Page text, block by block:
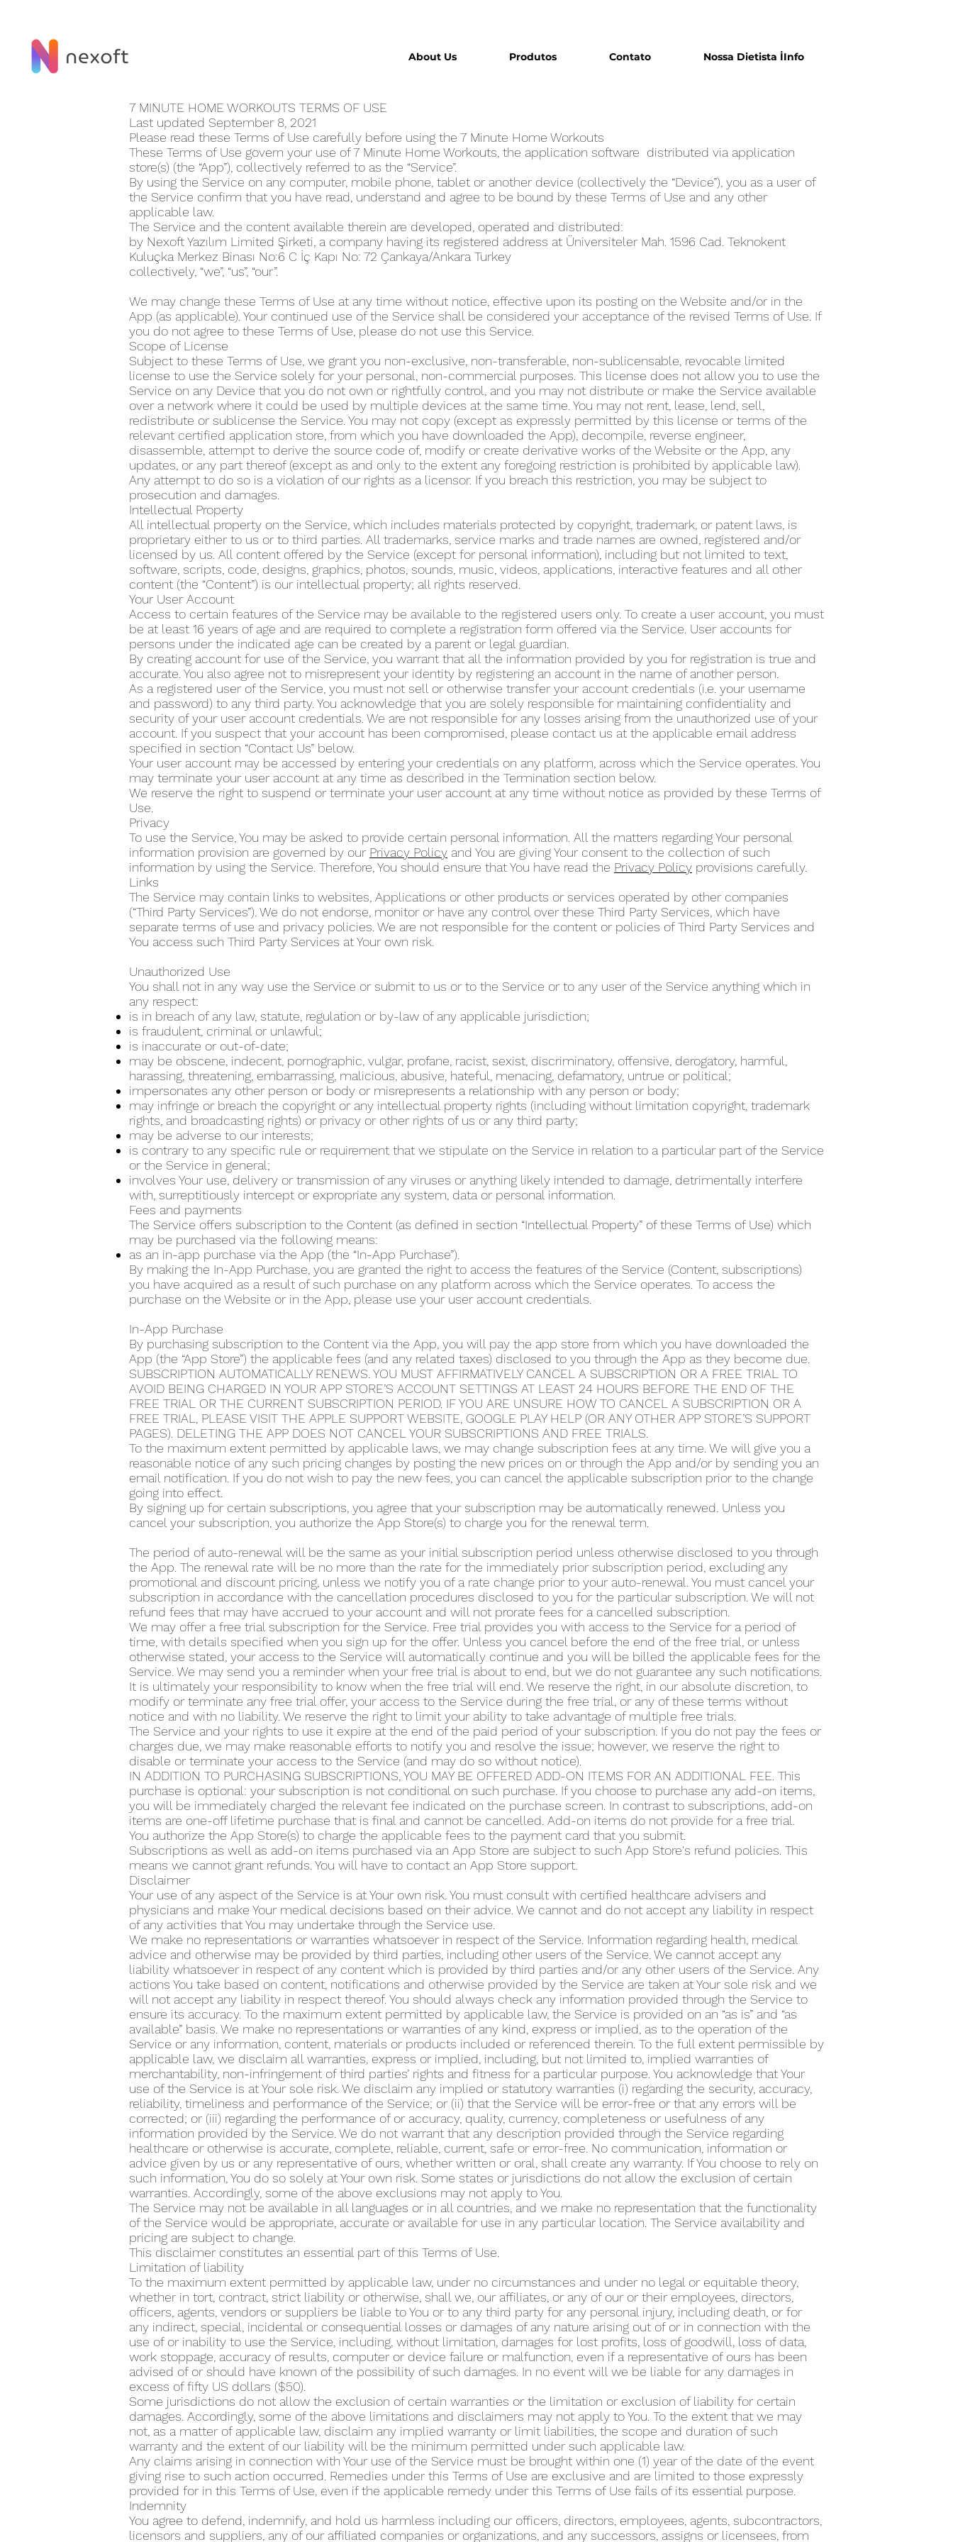
About Us Produtos Contato Nossa Dietista İInfo
7 MINUTE HOME WORKOUT‪S TERMS OF USE
Last updated September 8, 2021
Please read these Terms of Use carefully before using the 7 Minute Home Workout‪s
These Terms of Use govern your use of 7 Minute Home Workout‪s, the application software distributed via application
store(s) (the “App”), collectively referred to as the “Service”.
By using the Service on any computer, mobile phone, tablet or another device (collectively the “Device”), you as a user of
the Service confirm that you have read, understand and agree to be bound by these Terms of Use and any other
applicable law.
The Service and the content available therein are developed, operated and distributed:
by Nexoft Yazılım Limited Şirketi, a company having its registered address at Üniversiteler Mah. 1596 Cad. Teknokent
Kuluçka Merkez Binası No:6 C İç Kapı No: 72 Çankaya/Ankara Turkey
collectively, “we”, “us”, “our”.
We may change these Terms of Use at any time without notice, effective upon its posting on the Website and/or in the
App (as applicable). Your continued use of the Service shall be considered your acceptance of the revised Terms of Use. If
you do not agree to these Terms of Use, please do not use this Service.
Scope of License
Subject to these Terms of Use, we grant you non-exclusive, non-transferable, non-sublicensable, revocable limited
license to use the Service solely for your personal, non-commercial purposes. This license does not allow you to use the
Service on any Device that you do not own or rightfully control, and you may not distribute or make the Service available
over a network where it could be used by multiple devices at the same time. You may not rent, lease, lend, sell,
redistribute or sublicense the Service. You may not copy (except as expressly permitted by this license or terms of the
relevant certified application store, from which you have downloaded the App), decompile, reverse engineer,
disassemble, attempt to derive the source code of, modify or create derivative works of the Website or the App, any
updates, or any part thereof (except as and only to the extent any foregoing restriction is prohibited by applicable law).
Any attempt to do so is a violation of our rights as a licensor. If you breach this restriction, you may be subject to
prosecution and damages.
Intellectual Property
All intellectual property on the Service, which includes materials protected by copyright, trademark, or patent laws, is
proprietary either to us or to third parties. All trademarks, service marks and trade names are owned, registered and/or
licensed by us. All content offered by the Service (except for personal information), including but not limited to text,
software, scripts, code, designs, graphics, photos, sounds, music, videos, applications, interactive features and all other
content (the “Content”) is our intellectual property; all rights reserved.
Your User Account
Access to certain features of the Service may be available to the registered users only. To create a user account, you must
be at least 16 years of age and are required to complete a registration form offered via the Service. User accounts for
persons under the indicated age can be created by a parent or legal guardian.
By creating account for use of the Service, you warrant that all the information provided by you for registration is true and
accurate. You also agree not to misrepresent your identity by registering an account in the name of another person.
As a registered user of the Service, you must not sell or otherwise transfer your account credentials (i.e. your username
and password) to any third party. You acknowledge that you are solely responsible for maintaining confidentiality and
security of your user account credentials. We are not responsible for any losses arising from the unauthorized use of your
account. If you suspect that your account has been compromised, please contact us at the applicable email address
specified in section “Contact Us” below.
Your user account may be accessed by entering your credentials on any platform, across which the Service operates. You
may terminate your user account at any time as described in the Termination section below.
We reserve the right to suspend or terminate your user account at any time without notice as provided by these Terms of
Use.
Privacy
To use the Service, You may be asked to provide certain personal information. All the matters regarding Your personal
information provision are governed by our Privacy Policy and You are giving Your consent to the collection of such
information by using the Service. Therefore, You should ensure that You have read the Privacy Policy provisions carefully.
Links
The Service may contain links to websites, Applications or other products or services operated by other companies
(“Third Party Services”). We do not endorse, monitor or have any control over these Third Party Services, which have
separate terms of use and privacy policies. We are not responsible for the content or policies of Third Party Services and
You access such Third Party Services at Your own risk.
Unauthorized Use
You shall not in any way use the Service or submit to us or to the Service or to any user of the Service anything which in
any respect:
is in breach of any law, statute, regulation or by-law of any applicable jurisdiction;
is fraudulent, criminal or unlawful;
is inaccurate or out-of-date;
may be obscene, indecent, pornographic, vulgar, profane, racist, sexist, discriminatory, offensive, derogatory, harmful,
harassing, threatening, embarrassing, malicious, abusive, hateful, menacing, defamatory, untrue or political;
impersonates any other person or body or misrepresents a relationship with any person or body;
may infringe or breach the copyright or any intellectual property rights (including without limitation copyright, trademark
rights, and broadcasting rights) or privacy or other rights of us or any third party;
may be adverse to our interests;
is contrary to any specific rule or requirement that we stipulate on the Service in relation to a particular part of the Service
or the Service in general;
involves Your use, delivery or transmission of any viruses or anything likely intended to damage, detrimentally interfere
with, surreptitiously intercept or expropriate any system, data or personal information.
Fees and payments
The Service offers subscription to the Content (as defined in section “Intellectual Property” of these Terms of Use) which
may be purchased via the following means:
as an in-app purchase via the App (the “In-App Purchase”).
By making the In-App Purchase, you are granted the right to access the features of the Service (Content, subscriptions)
you have acquired as a result of such purchase on any platform across which the Service operates. To access the
purchase on the Website or in the App, please use your user account credentials.
In-App Purchase
By purchasing subscription to the Content via the App, you will pay the app store from which you have downloaded the
App (the “App Store”) the applicable fees (and any related taxes) disclosed to you through the App as they become due.
SUBSCRIPTION AUTOMATICALLY RENEWS. YOU MUST AFFIRMATIVELY CANCEL A SUBSCRIPTION OR A FREE TRIAL TO
AVOID BEING CHARGED IN YOUR APP STORE’S ACCOUNT SETTINGS AT LEAST 24 HOURS BEFORE THE END OF THE
FREE TRIAL OR THE CURRENT SUBSCRIPTION PERIOD. IF YOU ARE UNSURE HOW TO CANCEL A SUBSCRIPTION OR A
FREE TRIAL, PLEASE VISIT THE APPLE SUPPORT WEBSITE, GOOGLE PLAY HELP (OR ANY OTHER APP STORE’S SUPPORT
PAGES). DELETING THE APP DOES NOT CANCEL YOUR SUBSCRIPTIONS AND FREE TRIALS.
To the maximum extent permitted by applicable laws, we may change subscription fees at any time. We will give you a
reasonable notice of any such pricing changes by posting the new prices on or through the App and/or by sending you an
email notification. If you do not wish to pay the new fees, you can cancel the applicable subscription prior to the change
going into effect.
By signing up for certain subscriptions, you agree that your subscription may be automatically renewed. Unless you
cancel your subscription, you authorize the App Store(s) to charge you for the renewal term.
The period of auto-renewal will be the same as your initial subscription period unless otherwise disclosed to you through
the App. The renewal rate will be no more than the rate for the immediately prior subscription period, excluding any
promotional and discount pricing, unless we notify you of a rate change prior to your auto-renewal. You must cancel your
subscription in accordance with the cancellation procedures disclosed to you for the particular subscription. We will not
refund fees that may have accrued to your account and will not prorate fees for a cancelled subscription.
We may offer a free trial subscription for the Service. Free trial provides you with access to the Service for a period of
time, with details specified when you sign up for the offer. Unless you cancel before the end of the free trial, or unless
otherwise stated, your access to the Service will automatically continue and you will be billed the applicable fees for the
Service. We may send you a reminder when your free trial is about to end, but we do not guarantee any such notifications.
It is ultimately your responsibility to know when the free trial will end. We reserve the right, in our absolute discretion, to
modify or terminate any free trial offer, your access to the Service during the free trial, or any of these terms without
notice and with no liability. We reserve the right to limit your ability to take advantage of multiple free trials.
The Service and your rights to use it expire at the end of the paid period of your subscription. If you do not pay the fees or
charges due, we may make reasonable efforts to notify you and resolve the issue; however, we reserve the right to
disable or terminate your access to the Service (and may do so without notice).
IN ADDITION TO PURCHASING SUBSCRIPTIONS, YOU MAY BE OFFERED ADD-ON ITEMS FOR AN ADDITIONAL FEE. This
purchase is optional: your subscription is not conditional on such purchase. If you choose to purchase any add-on items,
you will be immediately charged the relevant fee indicated on the purchase screen. In contrast to subscriptions, add-on
items are one-off lifetime purchase that is final and cannot be cancelled. Add-on items do not provide for a free trial.
You authorize the App Store(s) to charge the applicable fees to the payment card that you submit.
Subscriptions as well as add-on items purchased via an App Store are subject to such App Store's refund policies. This
means we cannot grant refunds. You will have to contact an App Store support.
Disclaimer
Your use of any aspect of the Service is at Your own risk. You must consult with certified healthcare advisers and
physicians and make Your medical decisions based on their advice. We cannot and do not accept any liability in respect
of any activities that You may undertake through the Service use.
We make no representations or warranties whatsoever in respect of the Service. Information regarding health, medical
advice and otherwise may be provided by third parties, including other users of the Service. We cannot accept any
liability whatsoever in respect of any content which is provided by third parties and/or any other users of the Service. Any
actions You take based on content, notifications and otherwise provided by the Service are taken at Your sole risk and we
will not accept any liability in respect thereof. You should always check any information provided through the Service to
ensure its accuracy. To the maximum extent permitted by applicable law, the Service is provided on an “as is” and “as
available” basis. We make no representations or warranties of any kind, express or implied, as to the operation of the
Service or any information, content, materials or products included or referenced therein. To the full extent permissible by
applicable law, we disclaim all warranties, express or implied, including, but not limited to, implied warranties of
merchantability, non-infringement of third parties’ rights and fitness for a particular purpose. You acknowledge that Your
use of the Service is at Your sole risk. We disclaim any implied or statutory warranties (i) regarding the security, accuracy,
reliability, timeliness and performance of the Service; or (ii) that the Service will be error-free or that any errors will be
corrected; or (iii) regarding the performance of or accuracy, quality, currency, completeness or usefulness of any
information provided by the Service. We do not warrant that any description provided through the Service regarding
healthcare or otherwise is accurate, complete, reliable, current, safe or error-free. No communication, information or
advice given by us or any representative of ours, whether written or oral, shall create any warranty. If You choose to rely on
such information, You do so solely at Your own risk. Some states or jurisdictions do not allow the exclusion of certain
warranties. Accordingly, some of the above exclusions may not apply to You.
The Service may not be available in all languages or in all countries, and we make no representation that the functionality
of the Service would be appropriate, accurate or available for use in any particular location. The Service availability and
pricing are subject to change.
This disclaimer constitutes an essential part of this Terms of Use.
Limitation of liability
To the maximum extent permitted by applicable law, under no circumstances and under no legal or equitable theory,
whether in tort, contract, strict liability or otherwise, shall we, our affiliates, or any of our or their employees, directors,
officers, agents, vendors or suppliers be liable to You or to any third party for any personal injury, including death, or for
any indirect, special, incidental or consequential losses or damages of any nature arising out of or in connection with the
use of or inability to use the Service, including, without limitation, damages for lost profits, loss of goodwill, loss of data,
work stoppage, accuracy of results, computer or device failure or malfunction, even if a representative of ours has been
advised of or should have known of the possibility of such damages. In no event will we be liable for any damages in
excess of fifty US dollars ($50).
Some jurisdictions do not allow the exclusion of certain warranties or the limitation or exclusion of liability for certain
damages. Accordingly, some of the above limitations and disclaimers may not apply to You. To the extent that we may
not, as a matter of applicable law, disclaim any implied warranty or limit liabilities, the scope and duration of such
warranty and the extent of our liability will be the minimum permitted under such applicable law.
Any claims arising in connection with Your use of the Service must be brought within one (1) year of the date of the event
giving rise to such action occurred. Remedies under this Terms of Use are exclusive and are limited to those expressly
provided for in this Terms of Use, even if the applicable remedy under this Terms of Use fails of its essential purpose.
Indemnity
You agree to defend, indemnify, and hold us harmless including our officers, directors, employees, agents, subcontractors,
licensors and suppliers, any of our affiliated companies or organizations, and any successors, assigns or licensees, from